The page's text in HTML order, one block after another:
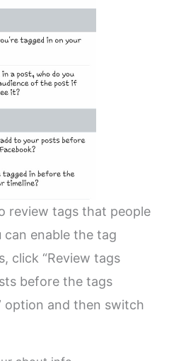
review tags that people
enable the tag
click “Review tags
before the tags
option and then switch